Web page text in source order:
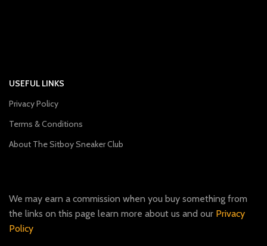
USEFUL LINKS
Privacy Policy
Terms & Conditions
About The Sitboy Sneaker Club
We may earn a commission when you buy something from
the links on this page learn more about us and our Privacy
Policy